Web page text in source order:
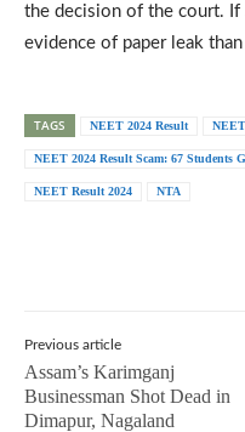
the decision of the court.
evidence of paper leak
TAGS NEET 2024 Result
NEET 2024 Result Scam: 67 Students
NEET Result 2024 NTA
Previous article
Assam’s Karimganj
Businessman Shot Dead in
Dimapur, Nagaland